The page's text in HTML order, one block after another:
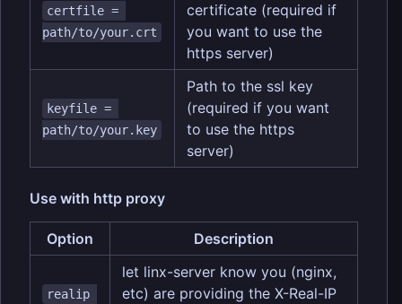
certfile =
path/to/your.crt
certificate (required if
you want to use the
https server)
keyfile =
path/to/your.key
Path to the ssl key
(required if you want
to use the https
server)
Use with http proxy
Option Description
realip
let linx-server know you (nginx,
etc) are providing the X-Real-IP